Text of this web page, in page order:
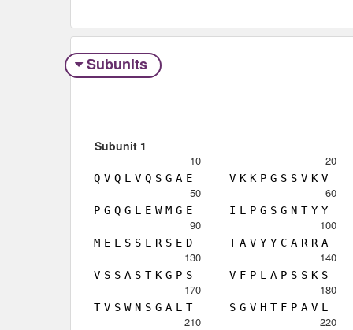
Subunits
Subunit 1
10
Q V Q L V Q S G A E
20
V K K P G S S V K V
50
P G Q G L E W M G E
60
I L P G S G N T Y Y
90
M E L S S L R S E D
100
T A V Y Y C A R R A
130
V S S A S T K G P S
140
V F P L A P S S K S
170
T V S W N S G A L T
180
S G V H T F P A V L
210 220